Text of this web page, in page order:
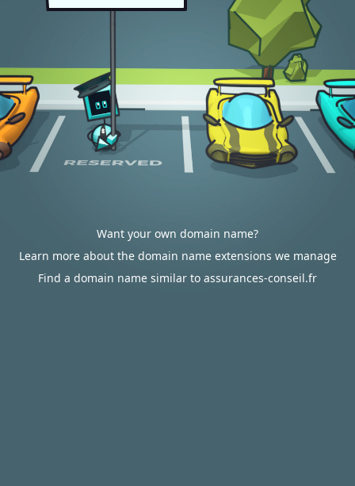
Want your own domain name?
Learn more about the domain name extensions we manage
Find a domain name similar to assurances-conseil.fr